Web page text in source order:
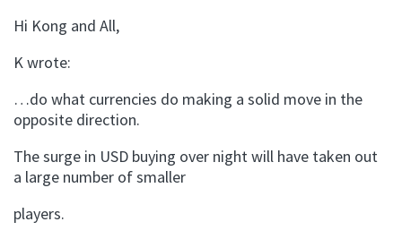
Hi Kong and All,
K wrote:
…do what currencies do making a solid move in the
opposite direction.
The surge in USD buying over night will have taken out
a large number of smaller
players.